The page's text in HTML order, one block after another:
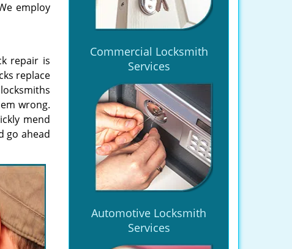
employ
repair is
replace
wrong.
mend
go ahead
Commercial Locksmith
Services
Automotive Locksmith
Services